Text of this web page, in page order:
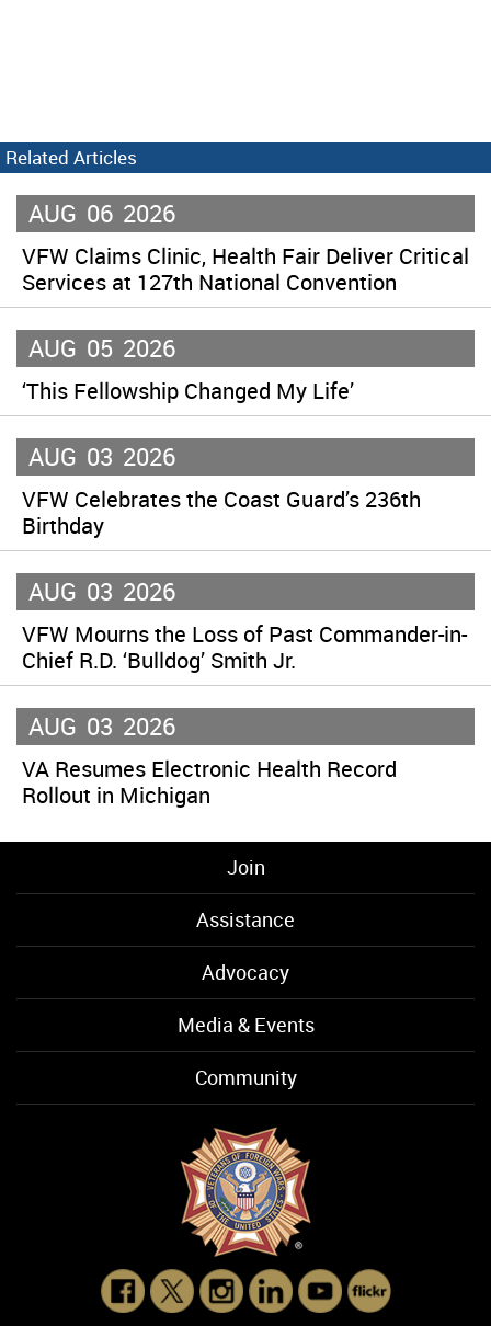
Related Articles
AUG 06 2026
VFW Claims Clinic, Health Fair Deliver Critical
Services at 127th National Convention
AUG 05 2026
‘This Fellowship Changed My Life’
AUG 03 2026
VFW Celebrates the Coast Guard’s 236th
Birthday
AUG 03 2026
VFW Mourns the Loss of Past Commander-in-
Chief R.D. ‘Bulldog’ Smith Jr.
AUG 03 2026
VA Resumes Electronic Health Record
Rollout in Michigan
Join
Assistance
Advocacy
Media & Events
Community